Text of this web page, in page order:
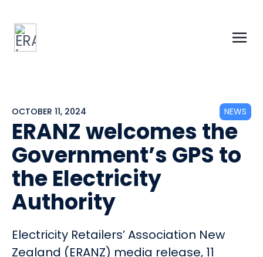
OCTOBER 11, 2024 NEWS
ERANZ welcomes the
Government’s GPS to
the Electricity
Authority
Electricity Retailers’ Association New
Zealand (ERANZ) media release, 11